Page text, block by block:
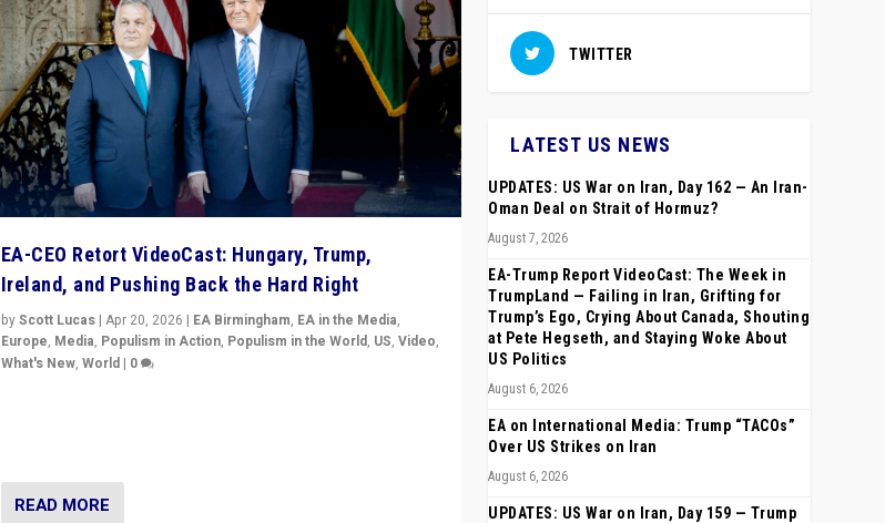
EA-CEO Retort VideoCast: Hungary, Trump,
Ireland, and Pushing Back the Hard Right
byScott Lucas| Apr 20, 2026 | EA Birmingham, EA in the Media,
Europe, Media, Populism in Action, Populism in the World, US, Video,
What's New, World| 0
READ MORE
TWITTER
LATEST US NEWS
UPDATES: US War on Iran, Day 162 — An Iran-
Oman Deal on Strait of Hormuz?
August 7, 2026
EA-Trump Report VideoCast: The Week in
TrumpLand — Failing in Iran, Grifting for
Trump’s Ego, Crying About Canada, Shouting
at Pete Hegseth, and Staying Woke About
US Politics
August 6, 2026
EA on International Media: Trump “TACOs”
Over US Strikes on Iran
August 6, 2026
UPDATES: US War on Iran, Day 159 — Trump